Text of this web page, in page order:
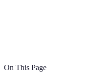
On This Page